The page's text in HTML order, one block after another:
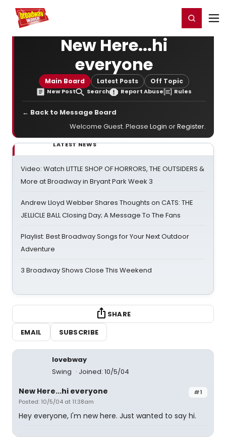
Home For You Register/Login
New Here...hi
everyone
Main Board Latest Posts Off Topic
New Post Search Report Abuse Rules
← Back to Message Board
Welcome Guest. Please Login orRegister.
LATEST NEWS
Video: Watch LITTLE SHOP OF HORRORS, THE OUTSIDERS &
More at Broadway in Bryant Park Week 3
Andrew Lloyd Webber Shares Thoughts on CATS: THE
JELLICLE BALL Closing Day; A Message To The Fans
Playlist: Best Broadway Songs for Your Next Outdoor
Adventure
3 Broadway Shows Close This Weekend
SHARE
EMAIL
SUBSCRIBE
lovebway
Swing
Joined: 10/5/04
#1
New Here...hi everyone
Posted: 10/5/04 at 11:38am
Hey everyone, I'm new here. Just wanted to say hi.